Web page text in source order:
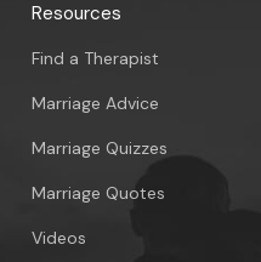
Resources
Find a Therapist
Marriage Advice
Marriage Quizzes
Marriage Quotes
Videos